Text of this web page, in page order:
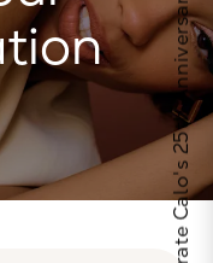
Celebrate Calo's 25th Anniversary